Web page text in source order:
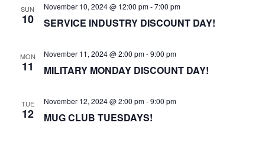
SUN
10 SERVICE INDUSTRY DISCOUNT DAY!
November 10, 2024 @ 12:00 pm-7:00 pm
MON
11 MILITARY MONDAY DISCOUNT DAY!
November 11, 2024 @ 2:00 pm-9:00 pm
TUE
12 MUG CLUB TUESDAYS!
November 12, 2024 @ 2:00 pm-9:00 pm